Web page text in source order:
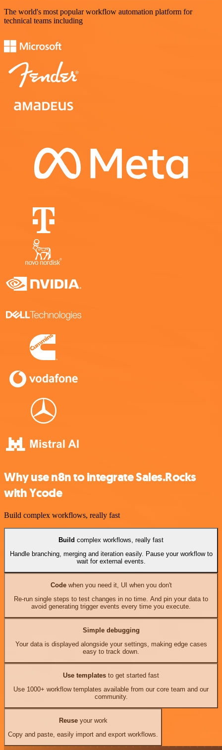
The world's most popular workflow automation platform for
technical teams including
Why use n8n to integrate Sales.Rocks
with Ycode
Build complex workflows, really fast
Build complex workflows, really fast
Handle branching, merging and iteration easily. Pause your workflow to
wait for external events.
Codewhen you need it, UI when you don't
Re-run single steps to test changes in no time. And pin your data to
avoid generating trigger events every time you execute.
Simple debugging
Your data is displayed alongside your settings, making edge cases
easy to track down.
Use templates to get started fast
Use 1000+ workflow templates available from our core team and our
community.
Reuseyour work
Copy and paste, easily import and export workflows.